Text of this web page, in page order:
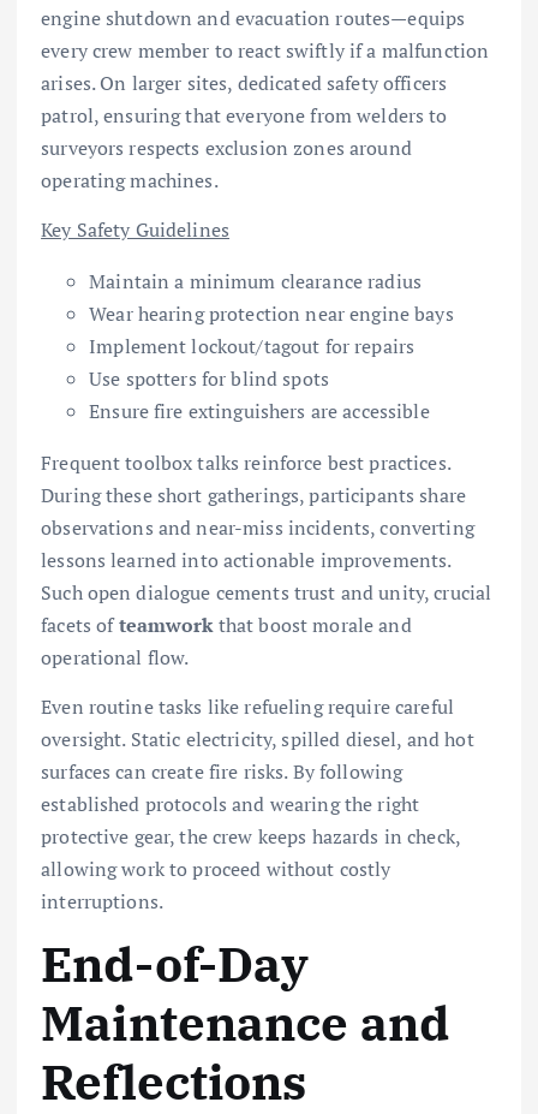
engine shutdown and evacuation routes—equips
every crew member to react swiftly if a malfunction
arises. On larger sites, dedicated safety officers
patrol, ensuring that everyone from welders to
surveyors respects exclusion zones around
operating machines.
Key Safety Guidelines
Maintain a minimum clearance radius
Wear hearing protection near engine bays
Implement lockout/tagout for repairs
Use spotters for blind spots
Ensure fire extinguishers are accessible
Frequent toolbox talks reinforce best practices.
During these short gatherings, participants share
observations and near-miss incidents, converting
lessons learned into actionable improvements.
Such open dialogue cements trust and unity, crucial
facets ofteamworkthat boost morale and
operational flow.
Even routine tasks like refueling require careful
oversight. Static electricity, spilled diesel, and hot
surfaces can create fire risks. By following
established protocols and wearing the right
protective gear, the crew keeps hazards in check,
allowing work to proceed without costly
interruptions.
End-of-Day
Maintenance and
Reflections